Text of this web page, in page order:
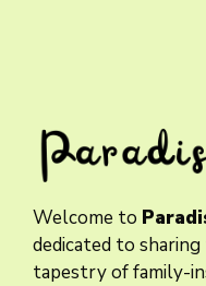
Welcome to
dedicated to
tapestry of family-